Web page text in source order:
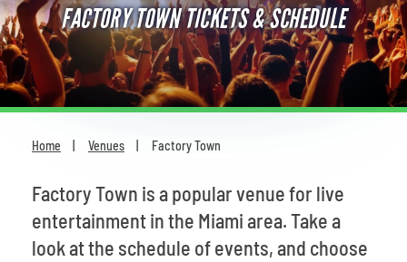
Theatre
Comedy
For Families
Most Popular
FACTORY TOWN TICKETS & SCHEDULE
Home Venues Factory Town
Factory Town is a popular venue for live
entertainment in the Miami area. Take a
look at the schedule of events, and choose